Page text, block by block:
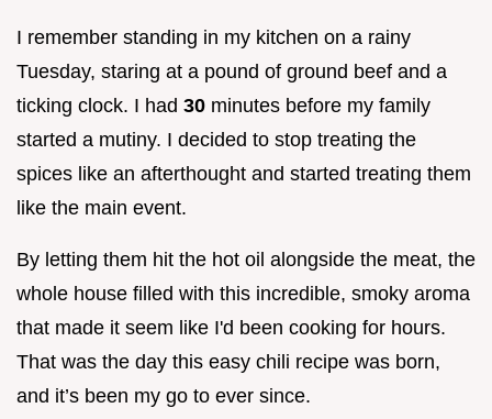
I remember standing in my kitchen on a rainy
Tuesday, staring at a pound of ground beef and a
ticking clock. I had 30 minutes before my family
started a mutiny. I decided to stop treating the
spices like an afterthought and started treating them
like the main event.
By letting them hit the hot oil alongside the meat, the
whole house filled with this incredible, smoky aroma
that made it seem like I'd been cooking for hours.
That was the day this easy chili recipe was born,
and it’s been my go to ever since.